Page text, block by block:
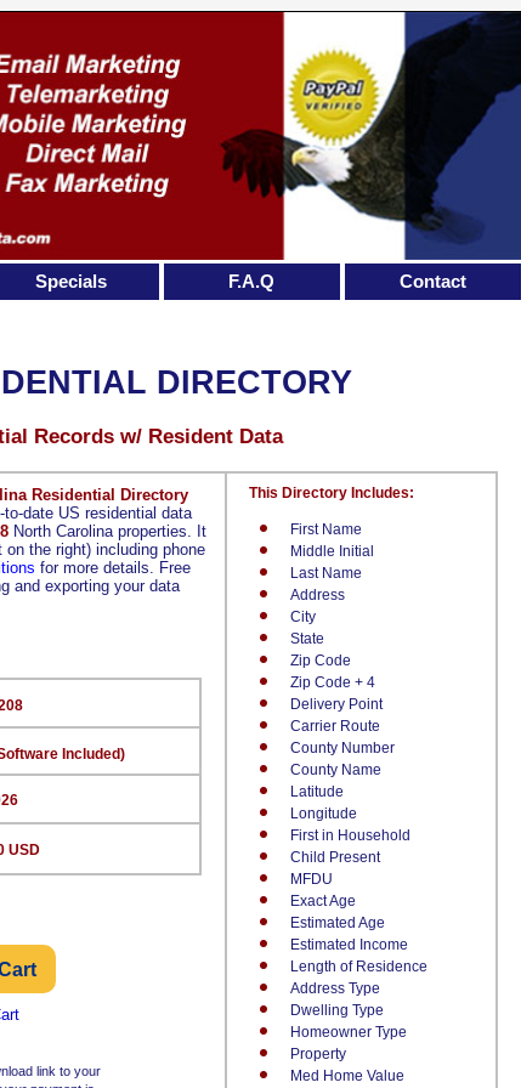
First Name
Middle Initial
Last Name
Address
City
State
Zip Code
Zip Code + 4
Delivery Point
Carrier Route
County Number
County Name
Latitude
Longitude
First in Household
Child Present
MFDU
Exact Age
Estimated Age
Estimated Income
Length of Residence
Address Type
Dwelling Type
Homeowner Type
Property
Med Home Value
This Directory Includes:
Included)
USD
link to your
Residential Directory
date US residential data
North Carolina properties. It
the right) including phone
for more details. Free
and exporting your data
DIRECTORY
Records w/ Resident Data
Specials F.A.Q Contact